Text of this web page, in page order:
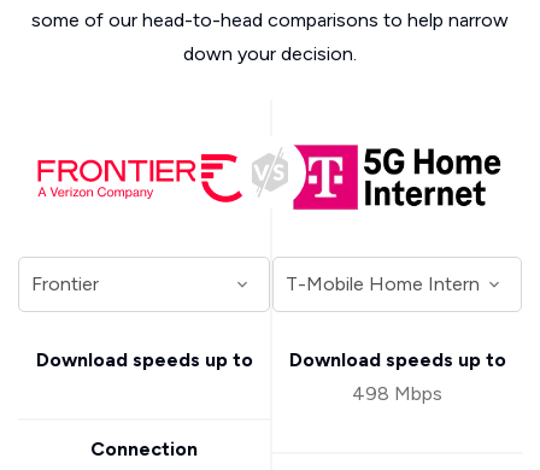
some of our head-to-head comparisons to help narrow
down your decision.
Download speeds up to
Connection
Download speeds up to
498 Mbps